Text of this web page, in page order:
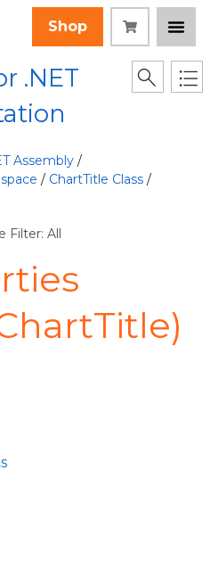
Shop
.NET
Assembly /
/ ChartTitle Class /
Filter: All